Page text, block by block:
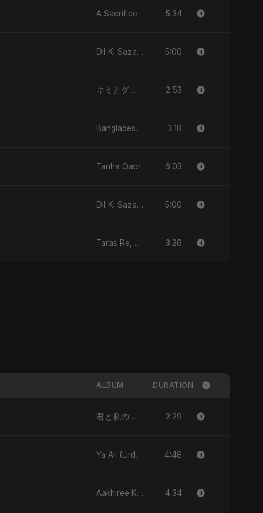
A Sacrifice 5:34
Dil Ki Sazaa, Vol. 2 5:00
キミとダンス (Kimi to Dansu) 2:53
Bangladesh Second Republic 3:18
Tanha Qabr 6:03
Dil Ki Sazaa, Vol. 2 5:00
Taras Re, Vol. 2 3:26
ALBUM DURATION
君と私のダンス (Kimi to Watashi no Dansu) [feat. Fahmida Akter Ritu] - Single 2:29
Ya Ali (Urdu Version) - Single 4:48
Aakhiree Khat Kee Mahak - Single 4:34